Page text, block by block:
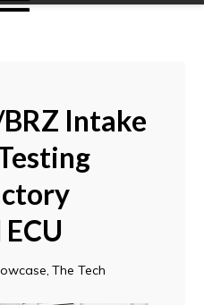
Intake
The Tech